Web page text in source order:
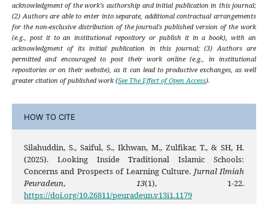
acknowledgment of the work's authorship and initial publication in this journal;
(2) Authors are able to enter into separate, additional contractual arrangements
for the non-exclusive distribution of the journal's published version of the work
(e.g., post it to an institutional repository or publish it in a book), with an
acknowledgment of its initial publication in this journal; (3) Authors are
permitted and encouraged to post their work online (e.g., in institutional
repositories or on their website), as it can lead to productive exchanges, as well
greater citation of published work (See The Effect of Open Access).
HOW TO CITE
Silahuddin, S., Saiful, S., Ikhwan, M., Zulfikar, T., & SH, H.
(2025). Looking Inside Traditional Islamic Schools:
Concerns and Prospects of Learning Culture. Jurnal Ilmiah
Peuradeun, 13(1), 1-22.
https://doi.org/10.26811/peuradeun.v13i1.1179